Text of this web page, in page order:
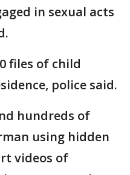
in sexual acts
files of child
police said.
hundreds of
using hidden
videos of